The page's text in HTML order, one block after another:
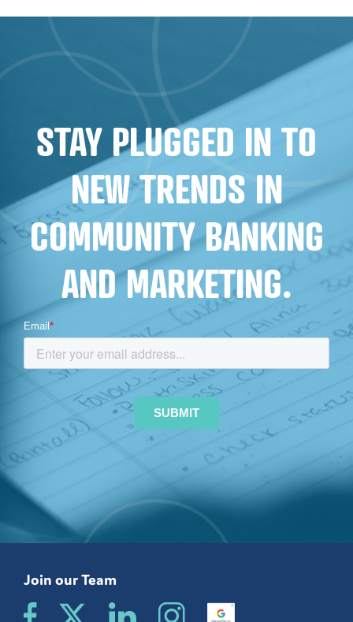
TRUST:
FINANCIAL
INSTITUTIONS
STAY PLUGGED IN TO
NEW TRENDS IN
COMMUNITY BANKING
AND MARKETING.
Join our Team